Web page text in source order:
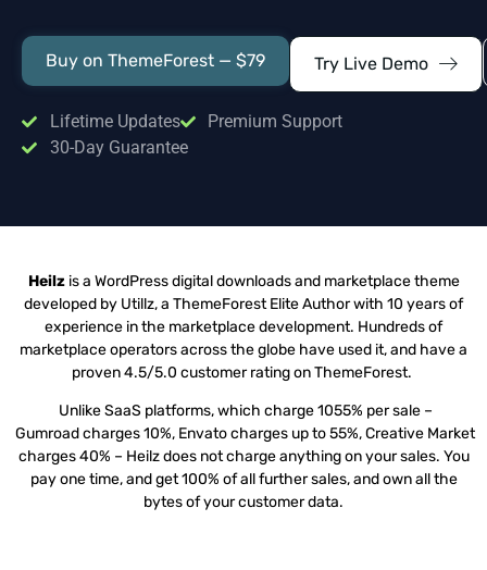
Buy on ThemeForest — $79 Try Live Demo
Lifetime Updates
Premium Support
30-Day Guarantee
Heilzis a WordPress digital downloads and marketplace theme
developed by Utillz, a ThemeForest Elite Author with 10 years of
experience in the marketplace development. Hundreds of
marketplace operators across the globe have used it, and have a
proven 4.5/5.0 customer rating on ThemeForest.
Unlike SaaS platforms, which charge 1055% per sale –
Gumroad charges 10%, Envato charges up to 55%, Creative Market
charges 40% – Heilz does not charge anything on your sales. You
pay one time, and get 100% of all further sales, and own all the
bytes of your customer data.